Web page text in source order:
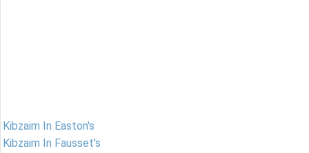
Kibzaim In Easton's
Kibzaim In Fausset's